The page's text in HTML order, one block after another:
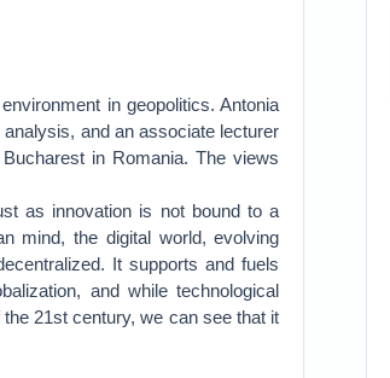
in geopolitics. Antonia
and an associate lecturer
in Romania. The views
as innovation is not bound to a
mind, the digital world, evolving
It supports and fuels
and while technological
21st century, we can see that it